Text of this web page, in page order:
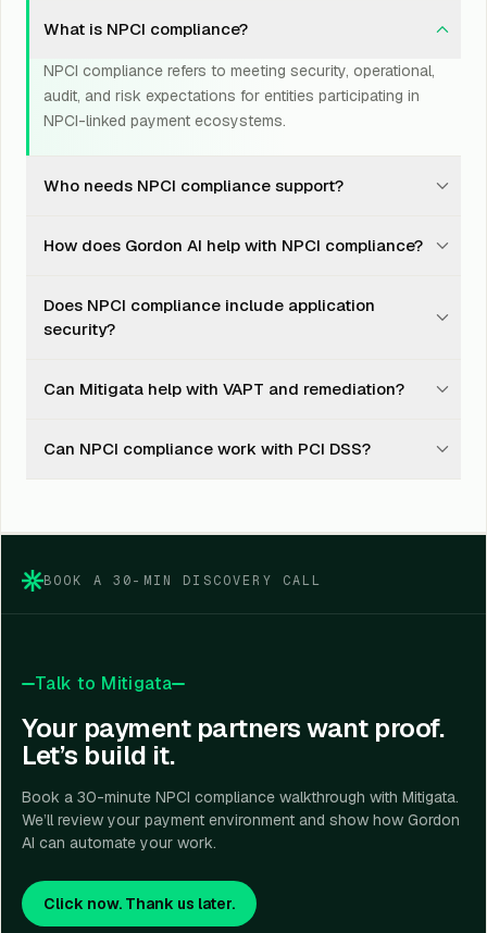
What is NPCI compliance?
NPCI compliance refers to meeting security, operational,
audit, and risk expectations for entities participating in
NPCI-linked payment ecosystems.
Who needs NPCI compliance support?
aggregators, UPI apps, fintechs, and payment
support.
How does Gordon AI help with NPCI compliance?
records, remediation tasks, policies, dashboards, and
audit readiness in one platform.
Does NPCI compliance include application
security?
configuration, access control, monitoring, and
Can Mitigata help with VAPT and remediation?
remediation planning, evidence tracking, retesting, and
Can NPCI compliance work with PCI DSS?
management, encryption, and evidence.
BOOK A 30-MIN DISCOVERY CALL
Talk to Mitigata
Your payment partners want proof.
Let’s build it.
Book a 30-minute NPCI compliance walkthrough with Mitigata.
We’ll review your payment environment and show how Gordon
AI can automate your work.
Click now. Thank us later.